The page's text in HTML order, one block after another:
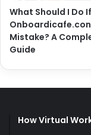
What Should I Do
Mistake? A
Guide
How Virtual